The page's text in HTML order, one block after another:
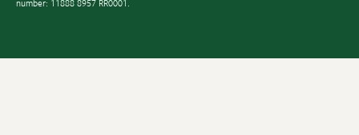
number: 11888 8957 RR0001.